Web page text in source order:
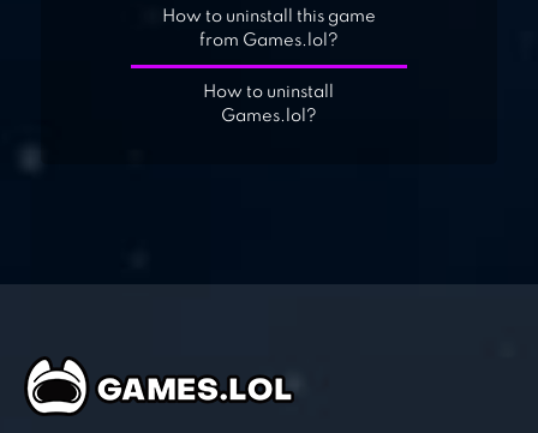
How to uninstall this game
from Games.lol?
How to uninstall
Games.lol?